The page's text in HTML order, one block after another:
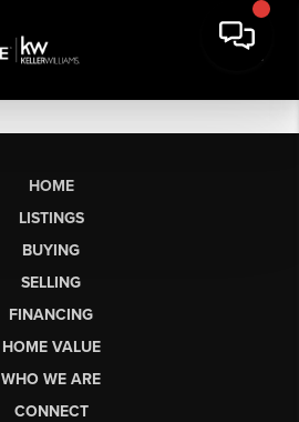
HOME
LISTINGS
BUYING
SELLING
FINANCING
HOME VALUE
WHO WE ARE
CONNECT